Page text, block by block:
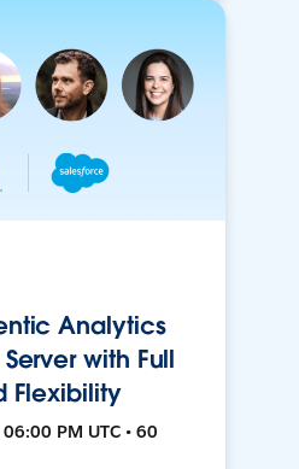
Analytics
with Full
Flexibility
PM UTC • 60